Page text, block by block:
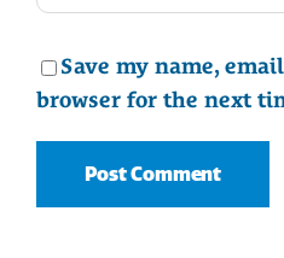
Save my name,
browser for the next